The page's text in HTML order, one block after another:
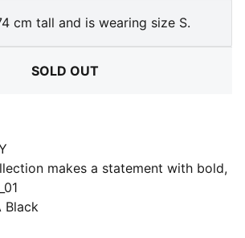
cm tall and is wearing size S.
SOLD OUT
makes a statement with bold,
push the boundaries of fashion
pieces include wardrobe
to celebrate your individual style
Black